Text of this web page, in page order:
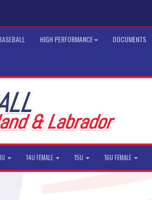
HIGH PERFORMANCE DOCUMENTS
14U FEMALE 15U 16U FEMALE